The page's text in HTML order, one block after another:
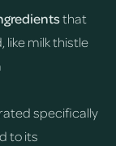
that
like milk thistle
specifically
to its